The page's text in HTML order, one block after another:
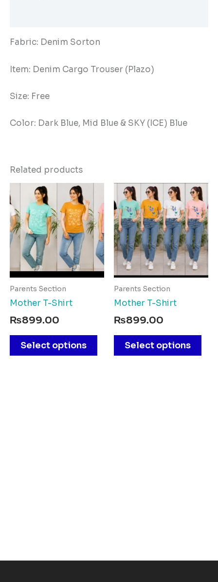
Fabric: Denim Sorton
Item: Denim Cargo Trouser (Plazo)
Size: Free
Color: Dark Blue, Mid Blue & SKY (ICE) Blue
Related products
Parents Section
Mother T-Shirt
₨899.00
Select options
product
has
multiple
variants.
The
options
Parents Section
Mother T-Shirt
₨899.00
Select options
This
has
The